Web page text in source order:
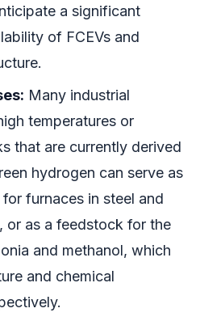
a significant
of FCEVs and
Many industrial
temperatures or
that are currently derived
hydrogen can serve as
furnaces in steel and
or as a feedstock for the
and methanol, which
and chemical